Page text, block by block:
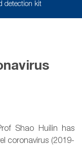
detection kit
Shao Huilin has
coronavirus (2019-